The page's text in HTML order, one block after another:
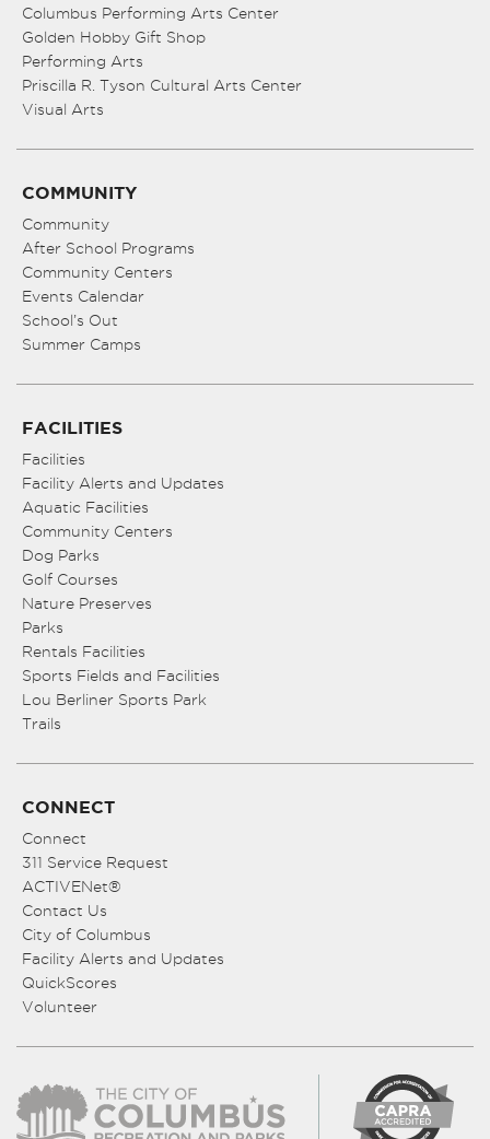
Columbus Performing Arts Center
Golden Hobby Gift Shop
Performing Arts
Priscilla R. Tyson Cultural Arts Center
Visual Arts
COMMUNITY
Community
After School Programs
Community Centers
Events Calendar
School’s Out
Summer Camps
FACILITIES
Facilities
Facility Alerts and Updates
Aquatic Facilities
Community Centers
Dog Parks
Golf Courses
Nature Preserves
Parks
Rentals Facilities
Sports Fields and Facilities
Lou Berliner Sports Park
Trails
CONNECT
Connect
311 Service Request
ACTIVENet®
Contact Us
City of Columbus
Facility Alerts and Updates
QuickScores
Volunteer